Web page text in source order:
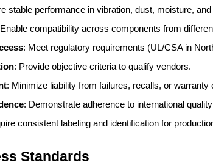
stable performance in vibration, dust, moisture,
compatibility across components from
: Meet regulatory requirements (UL/CSA in
: Provide objective criteria to qualify vendors.
: Minimize liability from failures, recalls, or warranty
: Demonstrate adherence to international
consistent labeling and identification for
Standards